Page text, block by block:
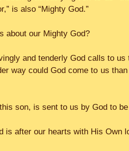
is also “Mighty God.”
about our Mighty God?
and tenderly God calls to
way could God come to us
son, is sent to us by God to
is after our hearts with His Own